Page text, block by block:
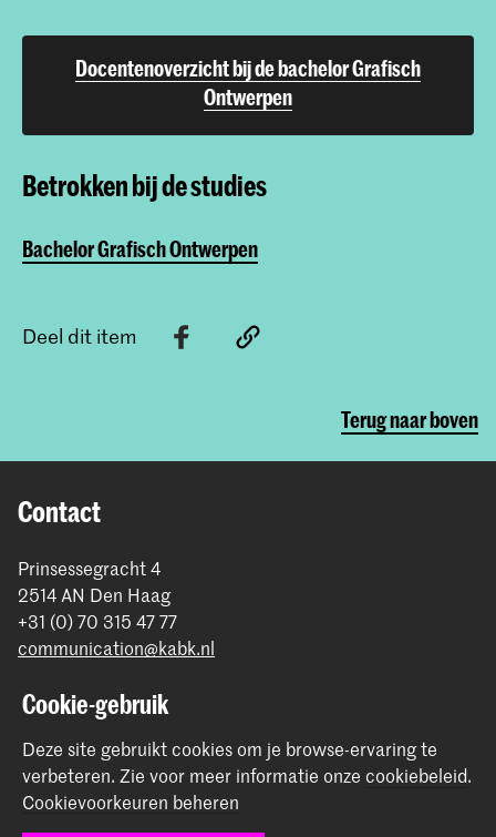
Docentenoverzicht bij de bachelor Grafisch
Ontwerpen
Betrokken bij de studies
Bachelor Grafisch Ontwerpen
Deel dit item
Terug naar boven
Contact
Prinsessegracht 4
2514 AN Den Haag
+31 (0) 70 315 47 77
communication@kabk.nl
Graduation Show 2026
Start je aanmelding hier
Werken bij de KABK
Contactinfo
Cookie-gebruik
Deze site gebruikt cookies om je browse-ervaring te
verbeteren. Zie voor meer informatie onze cookiebeleid.
Cookievoorkeuren beheren